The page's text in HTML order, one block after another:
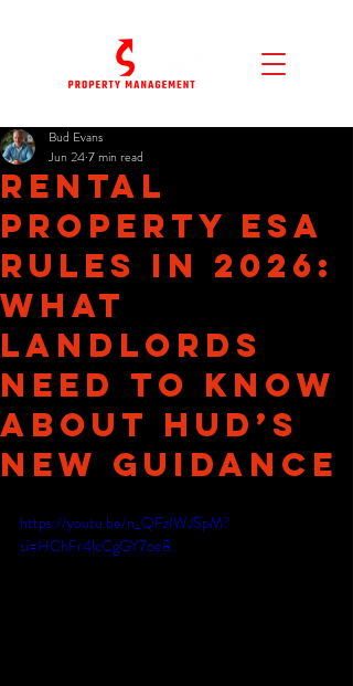
Rental
Property ESA
Rules in 2026:
What
Landlords
Need to Know
About HUD’s
New Guidance
Bud Evans
Jun 247 min read
https://youtu.be/n_QFzIWJSpM?
si=HChFr4lcCgGY7oe8